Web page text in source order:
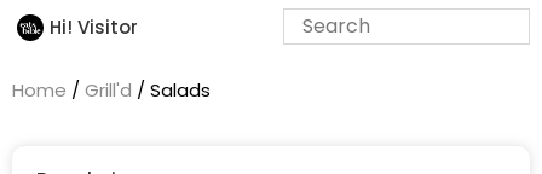
Hi! Visitor
Home / Grill'd / Salads